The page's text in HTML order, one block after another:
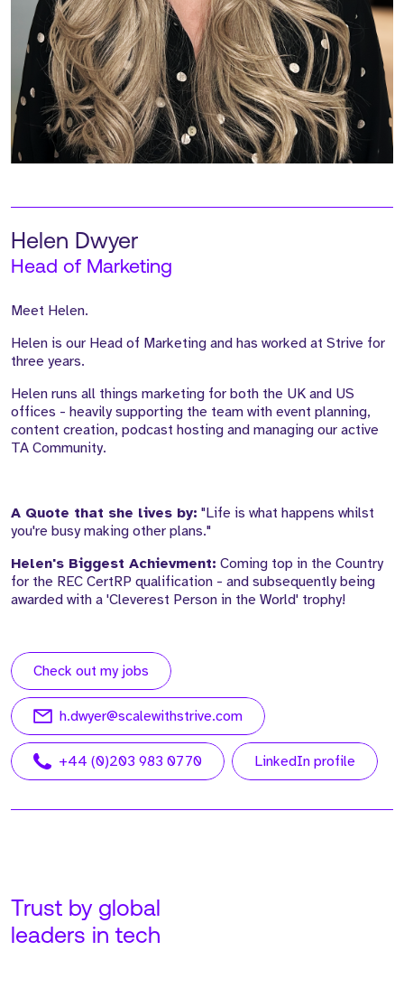
Helen Dwyer
Head of Marketing
Meet Helen.
Helen is our Head of Marketing and has worked at Strive for
three years.
Helen runs all things marketing for both the UK and US
offices - heavily supporting the team with event planning,
content creation, podcast hosting and managing our active
TA Community.
A Quote that she lives by: "Life is what happens whilst
you're busy making other plans."
Helen's Biggest Achievment: Coming top in the Country
for the REC CertRP qualification - and subsequently being
awarded with a 'Cleverest Person in the World' trophy!
Check out my jobs
h.dwyer@scalewithstrive.com
+44 (0)203 983 0770 LinkedIn profile
Trust by global
leaders in tech
Meet Adam. Adam is our